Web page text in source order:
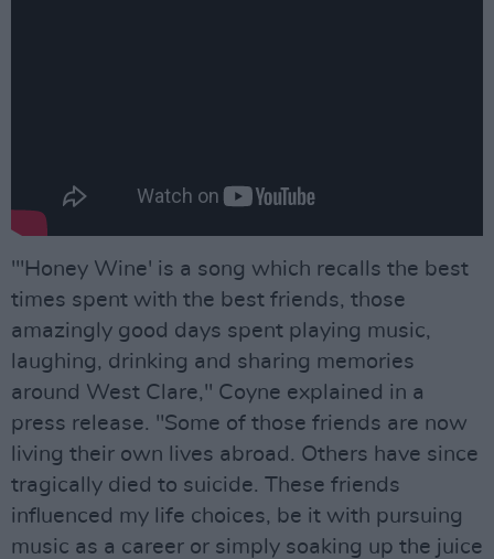
"'Honey Wine' is a song which recalls the best
times spent with the best friends, those
amazingly good days spent playing music,
laughing, drinking and sharing memories
around West Clare," Coyne explained in a
press release. "Some of those friends are now
living their own lives abroad. Others have since
tragically died to suicide. These friends
influenced my life choices, be it with pursuing
music as a career or simply soaking up the juice